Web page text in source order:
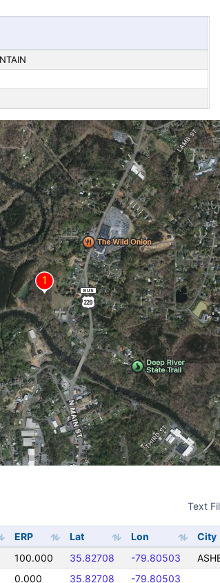
Text
ERP Lat Lon City
100.000 35.82708 -79.80503
0.000 35.82708 -79.80503